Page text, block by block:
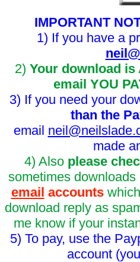
IMPORTANT
1) If you have a
2) Your download is
email YOU
3) If you need your
than the
email
made
4) Also please
sometimes
email accounts
download reply as
me know if your
5) To pay, use the
account